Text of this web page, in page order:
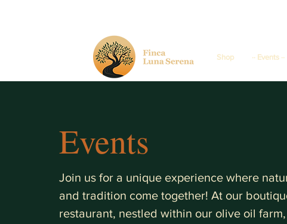
Shop ·· Events ··
Events
Join us for a unique experience where
and tradition come together! At our
restaurant, nestled within our olive oil